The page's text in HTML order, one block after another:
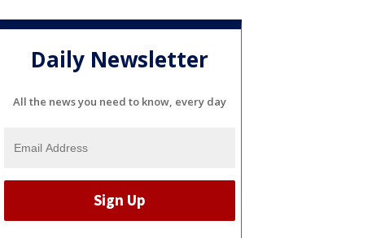
Daily Newsletter
All the news you need to know, every day